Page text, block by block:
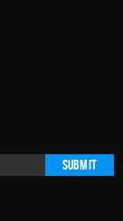
Submit